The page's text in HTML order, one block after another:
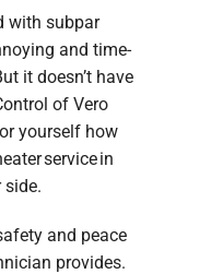
with subpar
and time-
it doesn’t have
of Vero
yourself how
service in
side.
and peace
provides.